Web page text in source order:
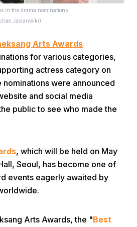
in the drama nominations
asianwiki)
Arts Awards
for various categories,
actress category on
were announced
and social media
public to see who made the
, which will be held on May
Seoul, has become one of
events eagerly awaited by
Arts Awards, the "Best